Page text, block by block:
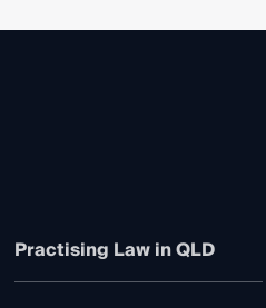
Practising Law in QLD